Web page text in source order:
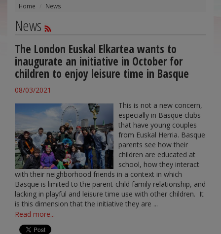
Home News
News
The London Euskal Elkartea wants to
inaugurate an initiative in October for
children to enjoy leisure time in Basque
08/03/2021
This is not a new concern,
especially in Basque clubs
that have young couples
from Euskal Herria. Basque
parents see how their
children are educated at
school, how they interact
with their neighborhood friends in a context in which
Basque is limited to the parent-child family relationship, and
lacking in playful and leisure time use with other children. It
is this dimension that the initiative they are ...
Read more...